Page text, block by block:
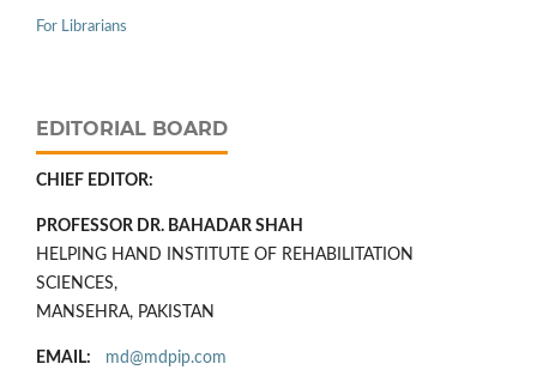
For Librarians
EDITORIAL BOARD
CHIEF EDITOR:
PROFESSOR DR. BAHADAR SHAH
HELPING HAND INSTITUTE OF REHABILITATION
SCIENCES,
MANSEHRA, PAKISTAN
EMAIL: md@mdpip.com